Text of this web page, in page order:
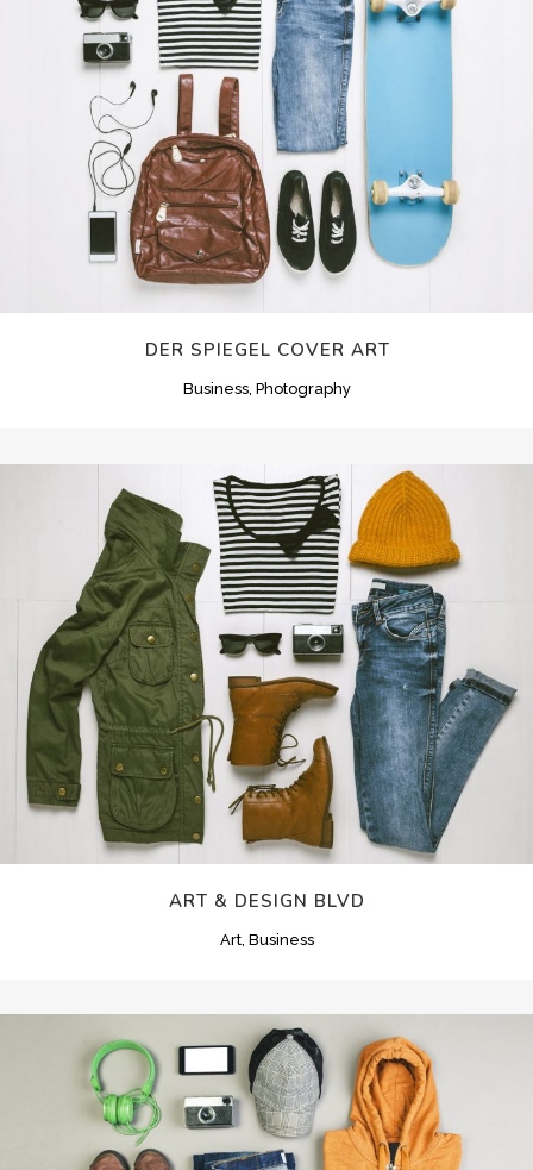
DER SPIEGEL COVER ART
Business, Photography
ART & DESIGN BLVD
Art, Business